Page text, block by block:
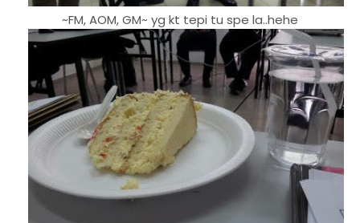
~FM, AOM, GM~ yg kt tepi tu spe la..hehe